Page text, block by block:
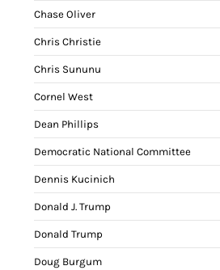
Chase Oliver
Chris Christie
Chris Sununu
Cornel West
Dean Phillips
Democratic National Committee
Dennis Kucinich
Donald J. Trump
Donald Trump
Doug Burgum